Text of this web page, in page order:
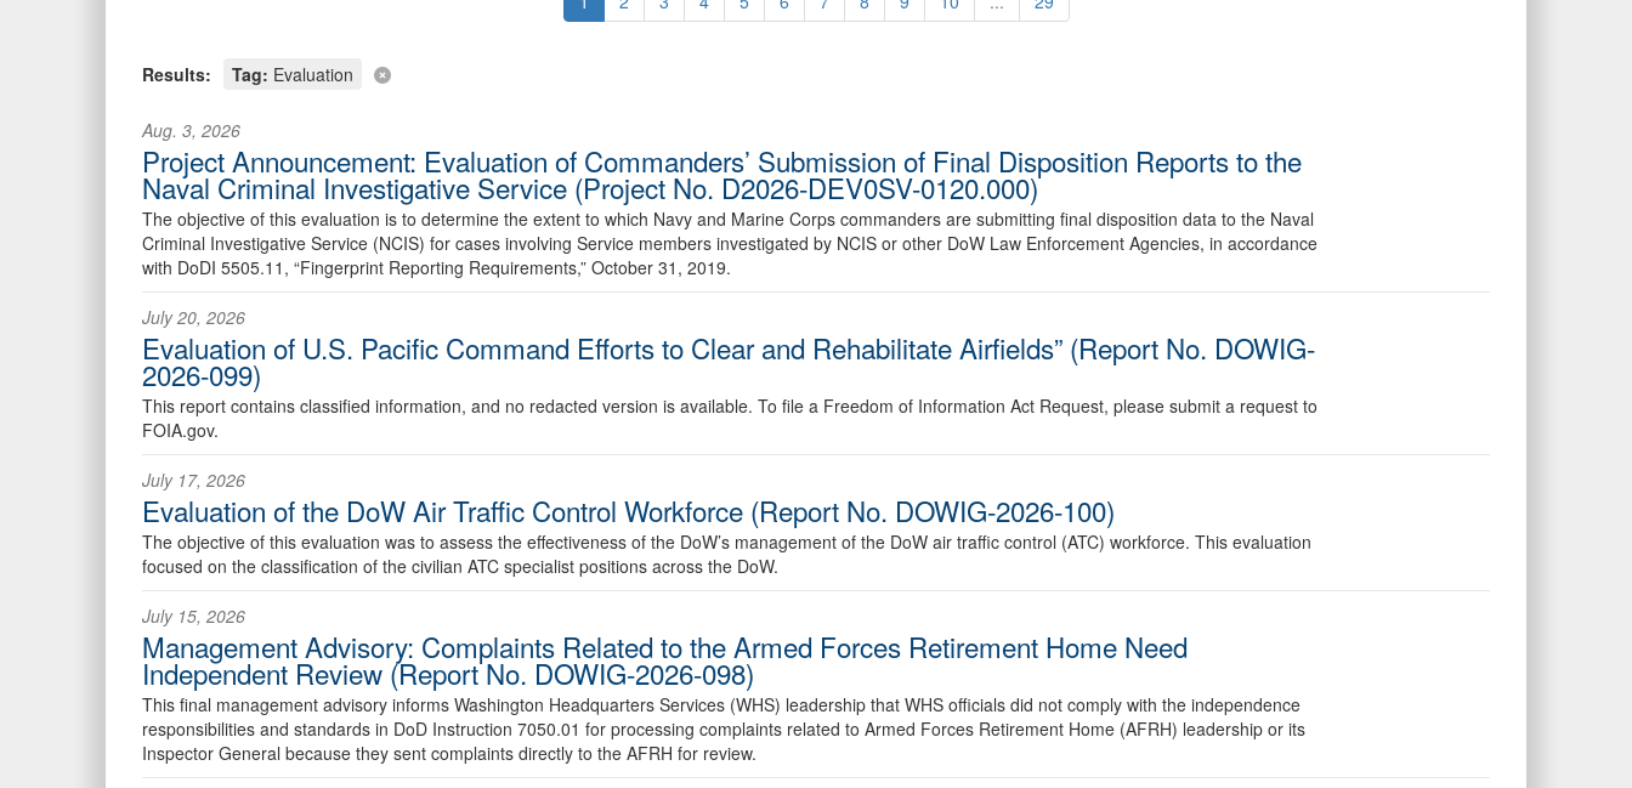
Results: Tag: Evaluation
Aug. 3, 2026
Project Announcement: Evaluation of Commanders’ Submission of Final Disposition Reports to the
Naval Criminal Investigative Service (Project No. D2026-DEV0SV-0120.000)
The objective of this evaluation is to determine the extent to which Navy and Marine Corps commanders are submitting final disposition data to the Naval
Criminal Investigative Service (NCIS) for cases involving Service members investigated by NCIS or other DoW Law Enforcement Agencies, in accordance
with DoDI 5505.11, “Fingerprint Reporting Requirements,” October 31, 2019.
July 20, 2026
Evaluation of U.S. Pacific Command Efforts to Clear and Rehabilitate Airfields” (Report No. DOWIG-
2026-099)
This report contains classified information, and no redacted version is available. To file a Freedom of Information Act Request, please submit a request to
FOIA.gov.
July 17, 2026
Evaluation of the DoW Air Traffic Control Workforce (Report No. DOWIG-2026-100)
The objective of this evaluation was to assess the effectiveness of the DoW’s management of the DoW air traffic control (ATC) workforce. This evaluation
focused on the classification of the civilian ATC specialist positions across the DoW.
July 15, 2026
Management Advisory: Complaints Related to the Armed Forces Retirement Home Need
Independent Review (Report No. DOWIG-2026-098)
This final management advisory informs Washington Headquarters Services (WHS) leadership that WHS officials did not comply with the independence
responsibilities and standards in DoD Instruction 7050.01 for processing complaints related to Armed Forces Retirement Home (AFRH) leadership or its
Inspector General because they sent complaints directly to the AFRH for review.